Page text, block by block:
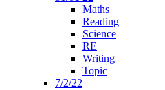
Maths
Reading
Science
RE
Writing
Topic
7/2/22